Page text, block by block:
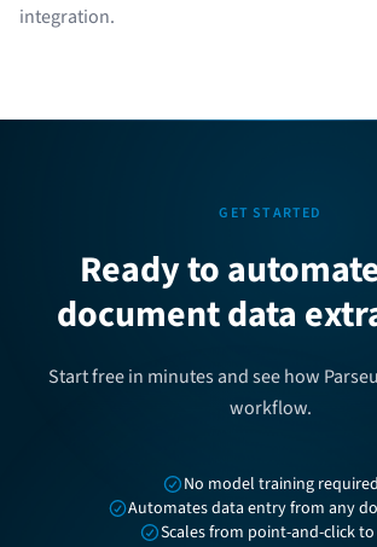
integration.
GET STARTED
Ready to
document data
Start free in minutes and see how
workflow.
No model training required
Automates data entry from any
Scales from point-and-click to